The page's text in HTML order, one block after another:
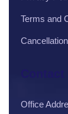
Terms and
Office